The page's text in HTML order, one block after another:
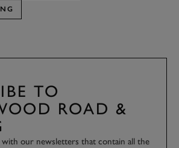
TO
ROAD &
our newsletters that contain all the